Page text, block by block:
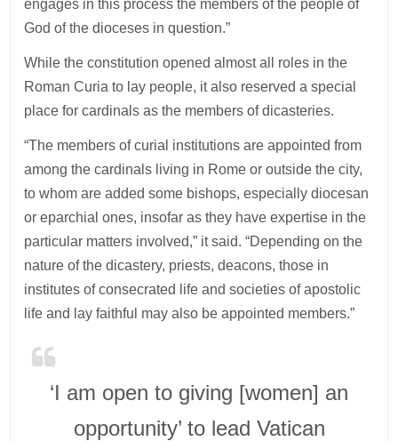
engages in this process the members of the people of
God of the dioceses in question.”
While the constitution opened almost all roles in the
Roman Curia to lay people, it also reserved a special
place for cardinals as the members of dicasteries.
“The members of curial institutions are appointed from
among the cardinals living in Rome or outside the city,
to whom are added some bishops, especially diocesan
or eparchial ones, insofar as they have expertise in the
particular matters involved,” it said. “Depending on the
nature of the dicastery, priests, deacons, those in
institutes of consecrated life and societies of apostolic
life and lay faithful may also be appointed members.”
‘I am open to giving [women] an
opportunity’ to lead Vatican